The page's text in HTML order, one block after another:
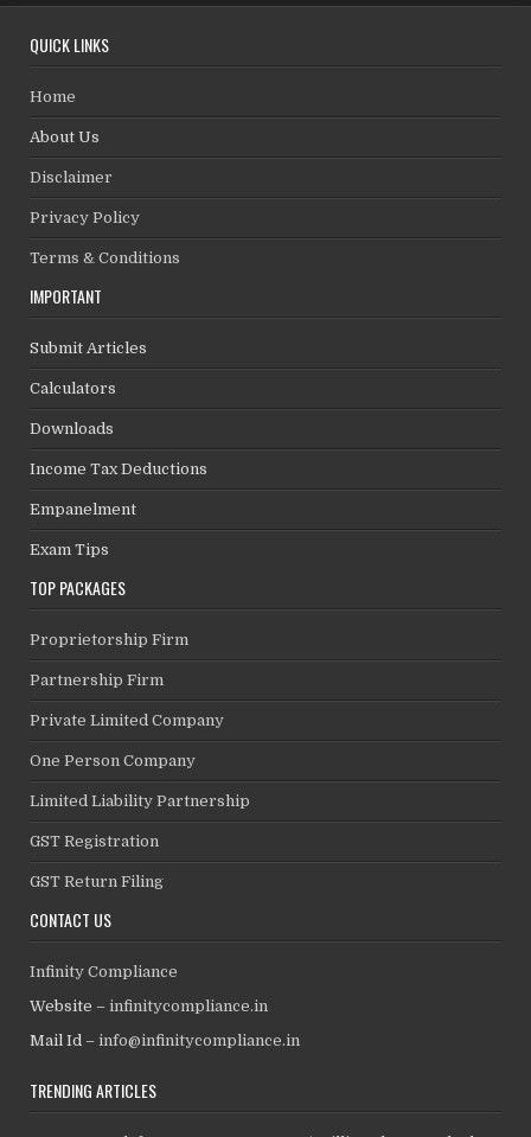
QUICK LINKS
Home
About Us
Disclaimer
Privacy Policy
Terms & Conditions
IMPORTANT
Submit Articles
Calculators
Downloads
Income Tax Deductions
Empanelment
Exam Tips
TOP PACKAGES
Proprietorship Firm
Partnership Firm
Private Limited Company
One Person Company
Limited Liability Partnership
GST Registration
GST Return Filing
CONTACT US
Infinity Compliance
Website –infinitycompliance.in
Mail Id –info@infinitycompliance.in
TRENDING ARTICLES